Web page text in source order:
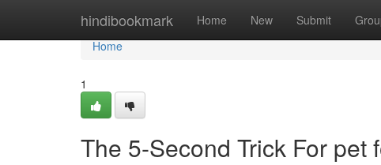
hindibookmark Home New Submit
Home
Home
1
The 5-Second Trick For pet